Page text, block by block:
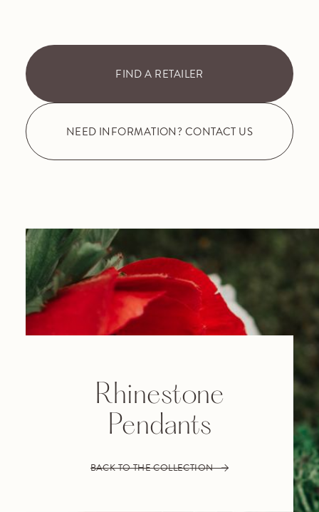
FIND A RETAILER
NEED INFORMATION? CONTACT US
Rhinestone
Pendants
BACK TO THE COLLECTION